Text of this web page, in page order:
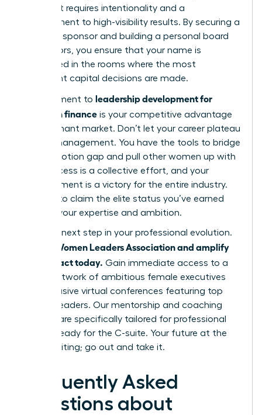
strategist requires intentionality and a
commitment to high-visibility results. By securing a
powerful sponsor and building a personal board
of directors, you ensure that your name is
mentioned in the rooms where the most
significant capital decisions are made.
Commitment to leadership development for
women in finance is your competitive advantage
in a stagnant market. Don’t let your career plateau
at mid-management. You have the tools to bridge
the promotion gap and pull other women up with
you. Success is a collective effort, and your
advancement is a victory for the entire industry.
It’s time to claim the elite status you’ve earned
through your expertise and ambition.
Take the next step in your professional evolution.
Join the Women Leaders Association and amplify
your impact today. Gain immediate access to a
global network of ambitious female executives
and exclusive virtual conferences featuring top
finance leaders. Our mentorship and coaching
services are specifically tailored for professional
women ready for the C-suite. Your future at the
top is waiting; go out and take it.
Frequently Asked
Questions about